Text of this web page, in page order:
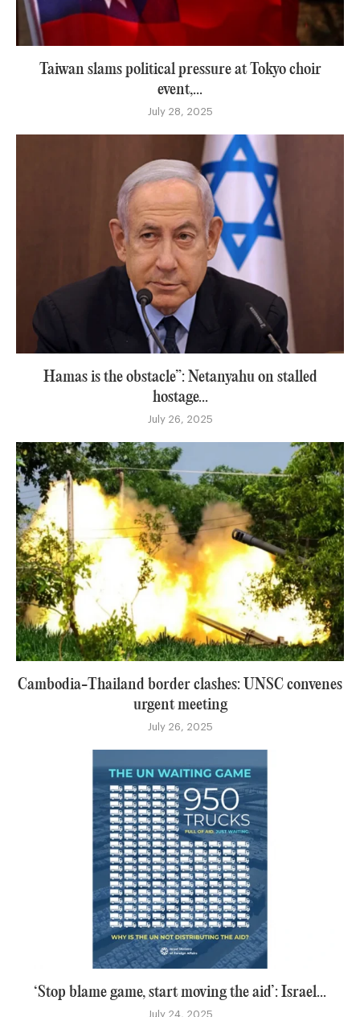
Taiwan slams political pressure at Tokyo choir
event,...
July 28, 2025
Hamas is the obstacle”: Netanyahu on stalled
hostage...
July 26, 2025
Cambodia-Thailand border clashes: UNSC convenes
urgent meeting
July 26, 2025
‘Stop blame game, start moving the aid’: Israel...
July 24, 2025